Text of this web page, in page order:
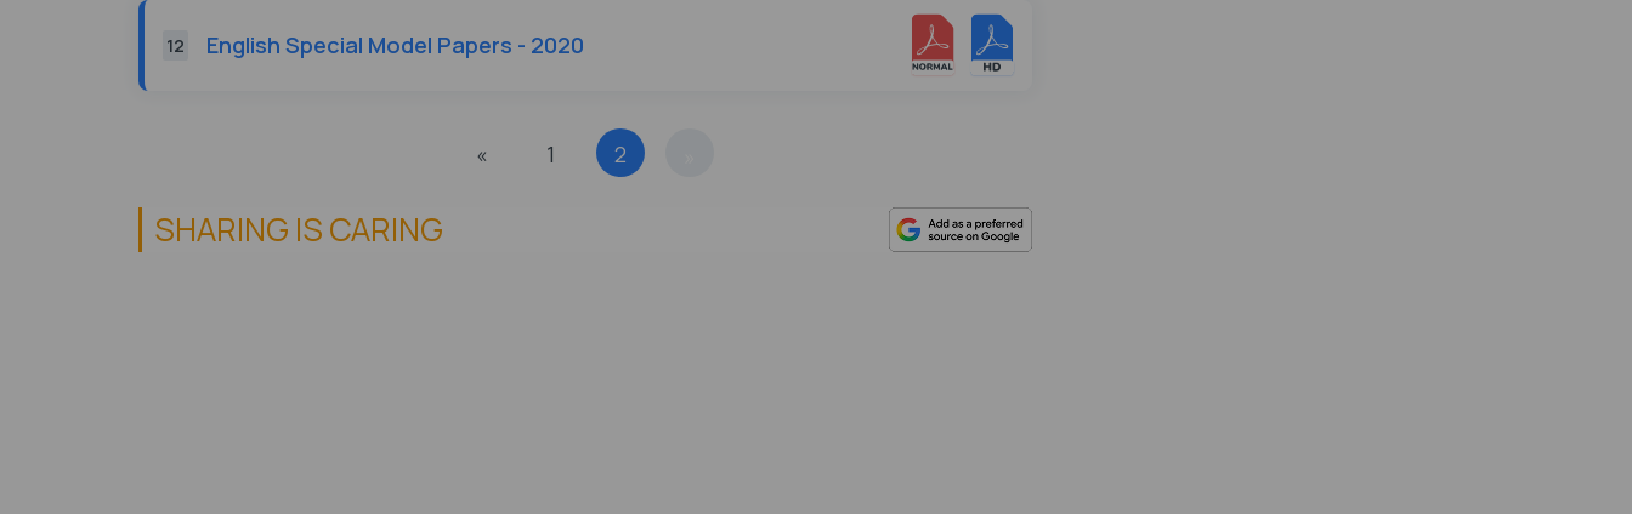
12 English Special Model Papers - 2020
« 1 2
SHARING IS CARING